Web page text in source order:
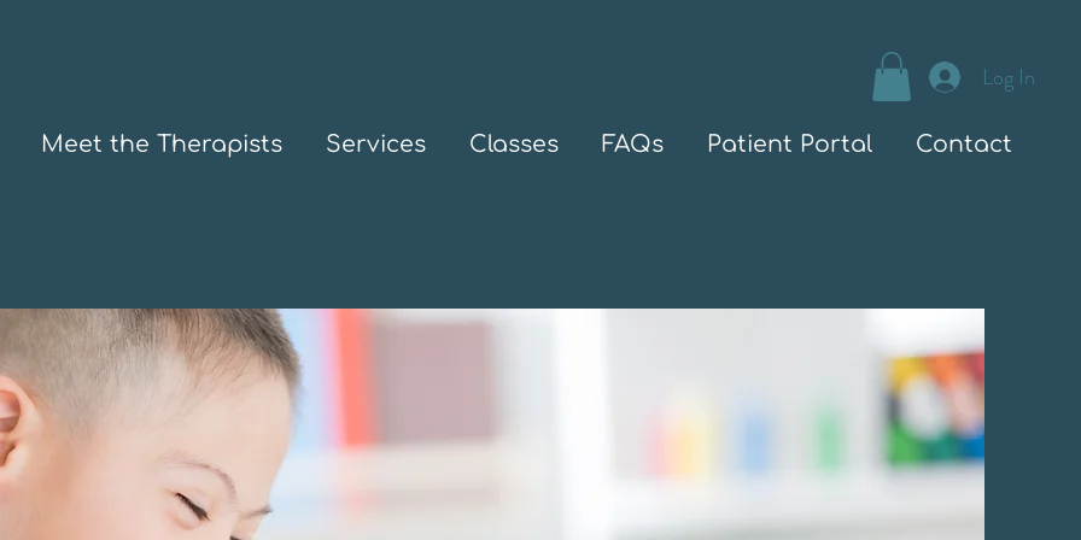
Meet the Therapists Services Classes FAQs Patient Portal Contact
Log In